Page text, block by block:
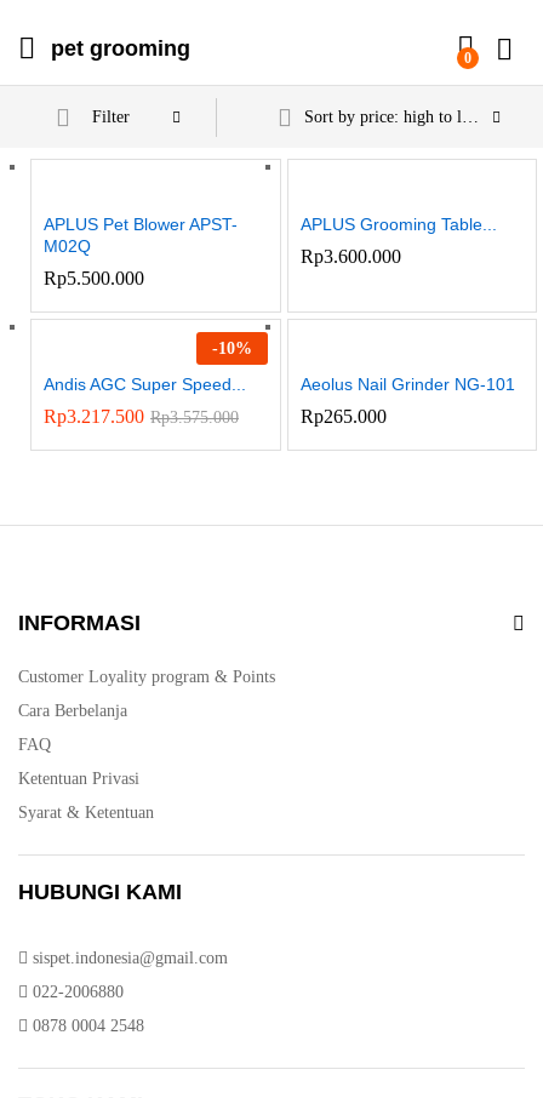
pet grooming 0
Filter Sort by price: high to low
APLUS Pet Blower APST-
M02Q
Rp5.500.000
APLUS Grooming Table...
Rp3.600.000
-10%
Andis AGC Super Speed...
Rp3.217.500 Rp3.575.000
Aeolus Nail Grinder NG-101
Rp265.000
INFORMASI
Customer Loyality program & Points
Cara Berbelanja
FAQ
Ketentuan Privasi
Syarat & Ketentuan
HUBUNGI KAMI
sispet.indonesia@gmail.com
022-2006880
0878 0004 2548